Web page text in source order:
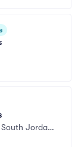
South Jordan,